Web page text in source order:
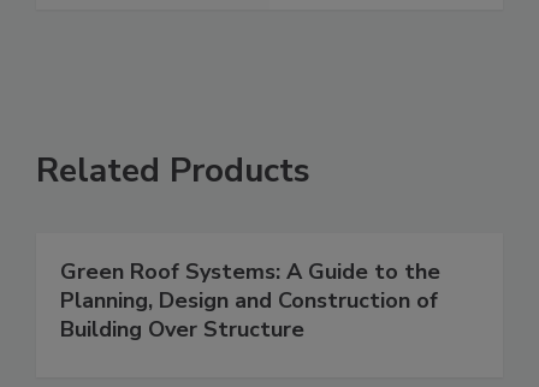
Related Products
Green Roof Systems: A Guide to the
Planning, Design and Construction of
Building Over Structure